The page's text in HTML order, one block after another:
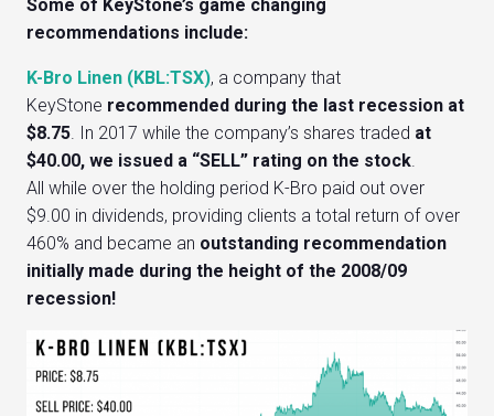
Some of KeyStone’s game changing
recommendations include:
K-Bro Linen (KBL:TSX), a company that
KeyStone recommended during the last recession at
$8.75. In 2017 while the company’s shares traded at
$40.00, we issued a “SELL” rating on the stock.
All while over the holding period K-Bro paid out over
$9.00 in dividends, providing clients a total return of over
460% and became an outstanding recommendation
initially made during the height of the 2008/09
recession!